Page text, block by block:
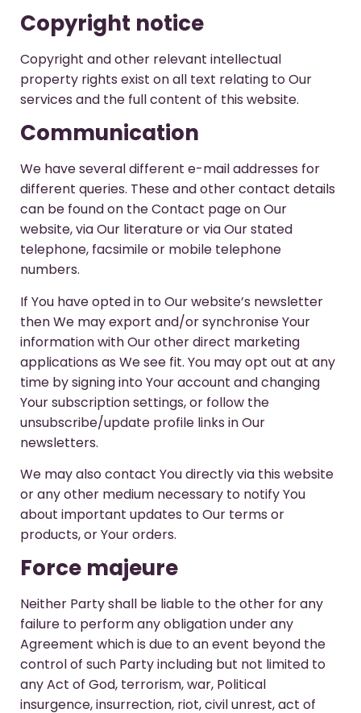
Copyright notice
Copyright and other relevant intellectual
property rights exist on all text relating to Our
services and the full content of this website.
Communication
We have several different e-mail addresses for
different queries. These and other contact details
can be found on the Contact page on Our
website, via Our literature or via Our stated
telephone, facsimile or mobile telephone
numbers.
If You have opted in to Our website’s newsletter
then We may export and/or synchronise Your
information with Our other direct marketing
applications as We see fit. You may opt out at any
time by signing into Your account and changing
Your subscription settings, or follow the
unsubscribe/update profile links in Our
newsletters.
We may also contact You directly via this website
or any other medium necessary to notify You
about important updates to Our terms or
products, or Your orders.
Force majeure
Neither Party shall be liable to the other for any
failure to perform any obligation under any
Agreement which is due to an event beyond the
control of such Party including but not limited to
any Act of God, terrorism, war, Political
insurgence, insurrection, riot, civil unrest, act of